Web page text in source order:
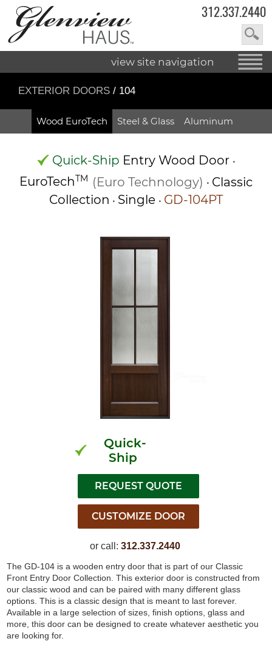
312.337.2440
view site navigation
EXTERIOR DOORS / 104
Wood EuroTech Steel & Glass Aluminum
Quick-Ship Entry Wood Door •
EuroTechTM (Euro Technology) • Classic
Collection • Single • GD-104PT
Quick-
Ship
or call:312.337.2440
The GD-104 is a wooden entry door that is part of our Classic
Front Entry Door Collection. This exterior door is constructed from
our classic wood and can be paired with many different glass
options. This is a classic design that is meant to last forever.
Available in a large selection of sizes, finish options, glass and
more, this door can be designed to create whatever aesthetic you
are looking for.